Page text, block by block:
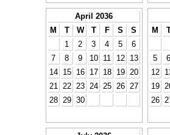
April 2036
M
T W T F S
S
1
2 3 4 5
6
7
8 9 10 11 12
13
14
15 16 17 18 19
20
21
22 23 24 25 26
27
28
29 30
M
5
6
12
19
26